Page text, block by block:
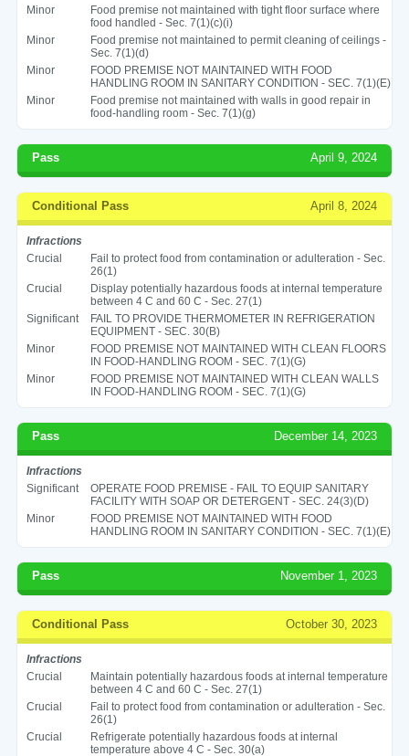
Minor
Food premise not maintained with tight floor surface where
food handled - Sec. 7(1)(c)(i)
Minor
Food premise not maintained to permit cleaning of ceilings -
Sec. 7(1)(d)
Minor
FOOD PREMISE NOT MAINTAINED WITH FOOD
HANDLING ROOM IN SANITARY CONDITION - SEC. 7(1)(E)
Minor
Food premise not maintained with walls in good repair in
food-handling room - Sec. 7(1)(g)
Pass April 9, 2024
Conditional Pass April 8, 2024
Infractions
Crucial
Fail to protect food from contamination or adulteration - Sec.
26(1)
Crucial
Display potentially hazardous foods at internal temperature
between 4 C and 60 C - Sec. 27(1)
Significant
FAIL TO PROVIDE THERMOMETER IN REFRIGERATION
EQUIPMENT - SEC. 30(B)
Minor
FOOD PREMISE NOT MAINTAINED WITH CLEAN FLOORS
IN FOOD-HANDLING ROOM - SEC. 7(1)(G)
Minor
FOOD PREMISE NOT MAINTAINED WITH CLEAN WALLS
IN FOOD-HANDLING ROOM - SEC. 7(1)(G)
Pass December 14, 2023
Infractions
Significant
OPERATE FOOD PREMISE - FAIL TO EQUIP SANITARY
FACILITY WITH SOAP OR DETERGENT - SEC. 24(3)(D)
Minor
FOOD PREMISE NOT MAINTAINED WITH FOOD
HANDLING ROOM IN SANITARY CONDITION - SEC. 7(1)(E)
Pass November 1, 2023
Conditional Pass October 30, 2023
Infractions
Crucial
Maintain potentially hazardous foods at internal temperature
between 4 C and 60 C - Sec. 27(1)
Crucial
Fail to protect food from contamination or adulteration - Sec.
26(1)
Crucial
Refrigerate potentially hazardous foods at internal
temperature above 4 C - Sec. 30(a)